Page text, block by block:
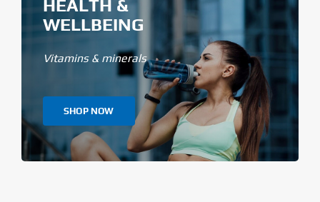
HEALTH &
WELLBEING
Vitamins & minerals
SHOP NOW